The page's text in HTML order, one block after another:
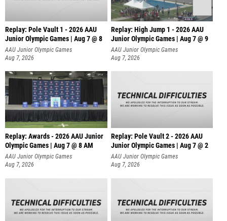
Replay: Pole Vault 1 - 2026 AAU
Junior Olympic Games | Aug 7 @ 8
AAU Junior Olympic Games
Aug 7, 2026
Replay: High Jump 1 - 2026 AAU
Junior Olympic Games | Aug 7 @ 9
AAU Junior Olympic Games
Aug 7, 2026
Replay: Awards - 2026 AAU Junior
Olympic Games | Aug 7 @ 8 AM
AAU Junior Olympic Games
Aug 7, 2026
Replay: Pole Vault 2 - 2026 AAU
Junior Olympic Games | Aug 7 @ 2
AAU Junior Olympic Games
Aug 7, 2026